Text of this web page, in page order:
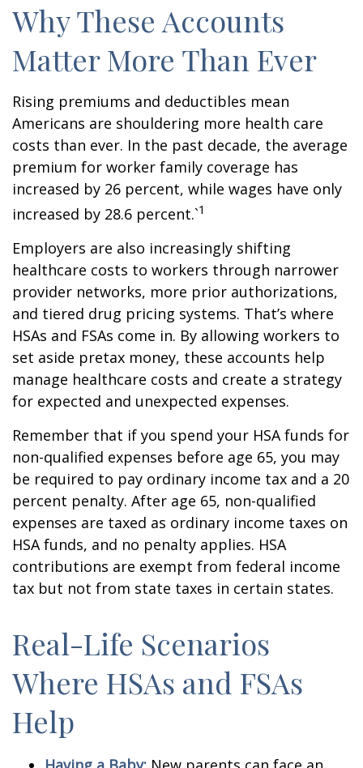
Why These Accounts
Matter More Than Ever
Rising premiums and deductibles mean
Americans are shouldering more health care
costs than ever. In the past decade, the average
premium for worker family coverage has
increased by 26 percent, while wages have only
increased by 28.6 percent.`1
Employers are also increasingly shifting
healthcare costs to workers through narrower
provider networks, more prior authorizations,
and tiered drug pricing systems. That’s where
HSAs and FSAs come in. By allowing workers to
set aside pretax money, these accounts help
manage healthcare costs and create a strategy
for expected and unexpected expenses.
Remember that if you spend your HSA funds for
non-qualified expenses before age 65, you may
be required to pay ordinary income tax and a 20
percent penalty. After age 65, non-qualified
expenses are taxed as ordinary income taxes on
HSA funds, and no penalty applies. HSA
contributions are exempt from federal income
tax but not from state taxes in certain states.
Real-Life Scenarios
Where HSAs and FSAs
Help